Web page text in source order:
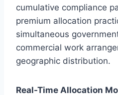
cumulative compliance
premium allocation
simultaneous
commercial work
geographic distribution.
Real-Time Allocation